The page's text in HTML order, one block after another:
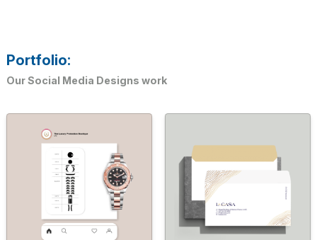
Portfolio:
Our Social Media Designs work